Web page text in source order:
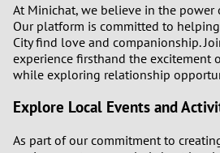
At Minichat, we believe in the power
Our platform is committed to
City find love and companionship.
experience firsthand the excitement
while exploring relationship
Explore Local Events and
As part of our commitment to